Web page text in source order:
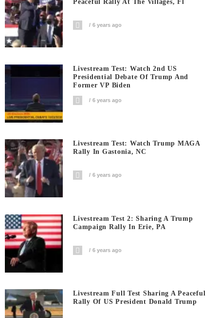
Peaceful Rally At The Villages, Fl
6 years ago
Livestream Test: Watch 2nd US
Presidential Debate Of Trump And
Former VP Biden
6 years ago
Livestream Test: Watch Trump MAGA
Rally In Gastonia, NC
6 years ago
Livestream Test 2: Sharing A Trump
Campaign Rally In Erie, PA
6 years ago
Livestream Full Test Sharing A Peaceful
Rally Of US President Donald Trump